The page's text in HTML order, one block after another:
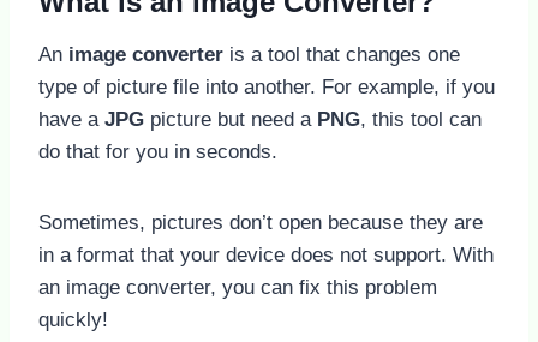
An image converter is a tool that changes one
type of picture file into another. For example, if you
have a JPG picture but need a PNG, this tool can
do that for you in seconds.
Sometimes, pictures don’t open because they are
in a format that your device does not support. With
an image converter, you can fix this problem
quickly!